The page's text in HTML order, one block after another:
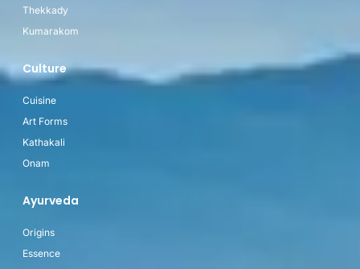
Thekkady
Kumarakom
Culture
Cuisine
Art Forms
Kathakali
Onam
Ayurveda
Origins
Essence